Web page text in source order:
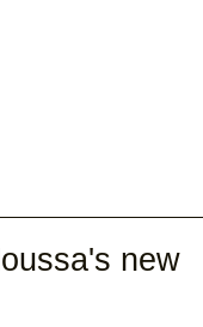
new